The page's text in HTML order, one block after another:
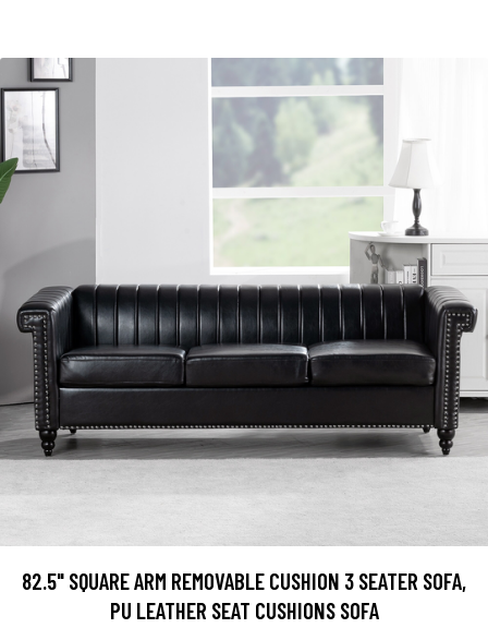
82.5" SQUARE ARM REMOVABLE CUSHION 3 SEATER SOFA,
PU LEATHER SEAT CUSHIONS SOFA